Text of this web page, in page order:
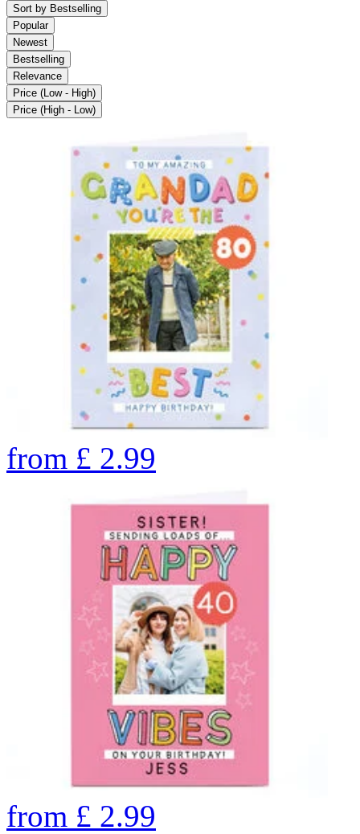
Sort by Bestselling
Popular
Newest
Bestselling
Relevance
Price (Low - High)
Price (High - Low)
from £ 2.99
from £ 2.99